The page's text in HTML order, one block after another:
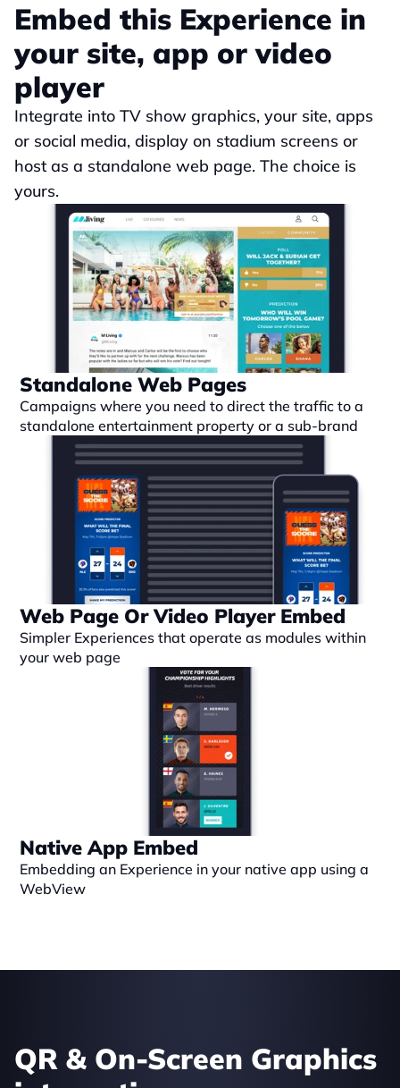
Embed this Experience in
your site, app or video
player
Integrate into TV show graphics, your site, apps
or social media, display on stadium screens or
host as a standalone web page. The choice is
yours.
Standalone Web Pages
Campaigns where you need to direct the traffic to a
standalone entertainment property or a sub-brand
Web Page Or Video Player Embed
Simpler Experiences that operate as modules within
your web page
Native App Embed
Embedding an Experience in your native app using a
WebView
QR & On-Screen Graphics